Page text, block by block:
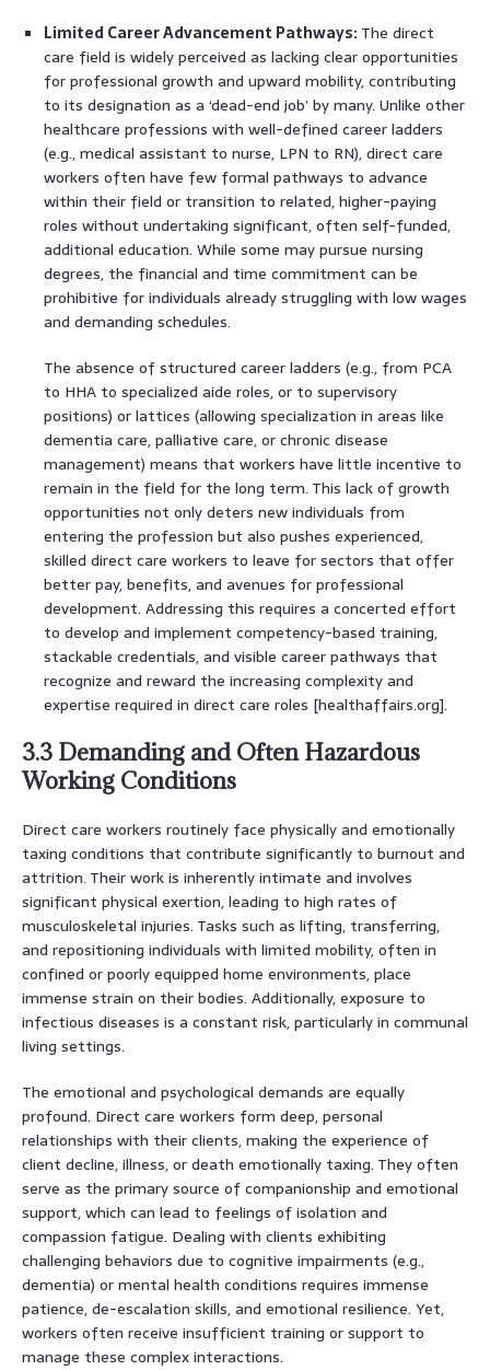
Limited Career Advancement Pathways: The direct
care field is widely perceived as lacking clear opportunities
for professional growth and upward mobility, contributing
to its designation as a ‘dead-end job’ by many. Unlike other
healthcare professions with well-defined career ladders
(e.g., medical assistant to nurse, LPN to RN), direct care
workers often have few formal pathways to advance
within their field or transition to related, higher-paying
roles without undertaking significant, often self-funded,
additional education. While some may pursue nursing
degrees, the financial and time commitment can be
prohibitive for individuals already struggling with low wages
and demanding schedules.
The absence of structured career ladders (e.g., from PCA
to HHA to specialized aide roles, or to supervisory
positions) or lattices (allowing specialization in areas like
dementia care, palliative care, or chronic disease
management) means that workers have little incentive to
remain in the field for the long term. This lack of growth
opportunities not only deters new individuals from
entering the profession but also pushes experienced,
skilled direct care workers to leave for sectors that offer
better pay, benefits, and avenues for professional
development. Addressing this requires a concerted effort
to develop and implement competency-based training,
stackable credentials, and visible career pathways that
recognize and reward the increasing complexity and
expertise required in direct care roles [healthaffairs.org].
3.3 Demanding and Often Hazardous
Working Conditions
Direct care workers routinely face physically and emotionally
taxing conditions that contribute significantly to burnout and
attrition. Their work is inherently intimate and involves
significant physical exertion, leading to high rates of
musculoskeletal injuries. Tasks such as lifting, transferring,
and repositioning individuals with limited mobility, often in
confined or poorly equipped home environments, place
immense strain on their bodies. Additionally, exposure to
infectious diseases is a constant risk, particularly in communal
living settings.
The emotional and psychological demands are equally
profound. Direct care workers form deep, personal
relationships with their clients, making the experience of
client decline, illness, or death emotionally taxing. They often
serve as the primary source of companionship and emotional
support, which can lead to feelings of isolation and
compassion fatigue. Dealing with clients exhibiting
challenging behaviors due to cognitive impairments (e.g.,
dementia) or mental health conditions requires immense
patience, de-escalation skills, and emotional resilience. Yet,
workers often receive insufficient training or support to
manage these complex interactions.